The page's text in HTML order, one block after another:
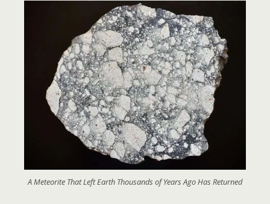
A Meteorite That Left Earth Thousands of Years Ago Has Returned